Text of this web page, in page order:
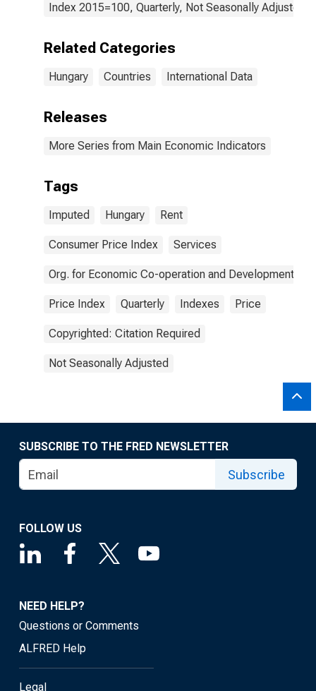
Index 2015=100, Quarterly, Not Seasonally Adjusted
Related Categories
Hungary Countries International Data
Releases
More Series from Main Economic Indicators
Tags
Imputed Hungary Rent
Consumer Price Index Services
Org. for Economic Co-operation and Development
Price Index Quarterly Indexes Price
Copyrighted: Citation Required
Not Seasonally Adjusted
SUBSCRIBE TO THE FRED NEWSLETTER
Subscribe
FOLLOW US
NEED HELP?
Questions or Comments
ALFRED Help
Legal